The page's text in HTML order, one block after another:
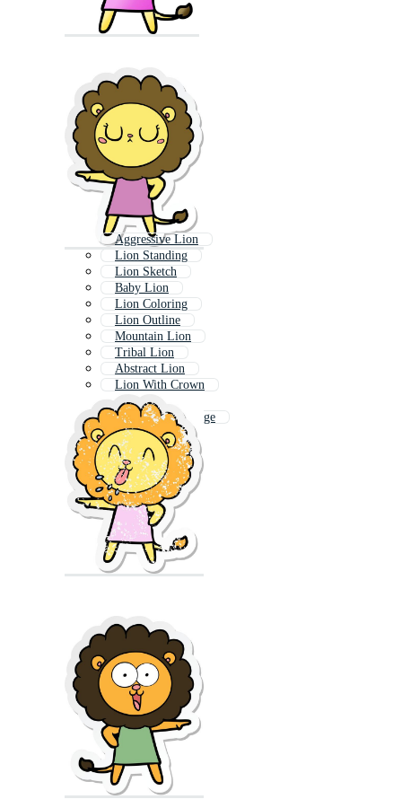
Aggressive Lion
Lion Standing
Lion Sketch
Baby Lion
Lion Coloring
Lion Outline
Mountain Lion
Tribal Lion
Abstract Lion
Lion With Crown
Lion Icon
Lion Coloring Page